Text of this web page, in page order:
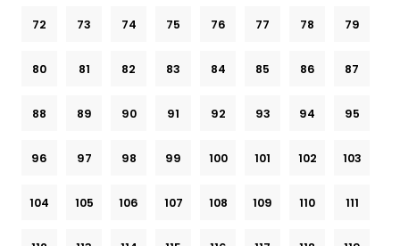
72 73 74 75 76 77 78 79
80 81 82 83 84 85 86 87
88 89 90 91 92 93 94 95
96 97 98 99 100 101 102 103
104 105 106 107 108 109 110 111